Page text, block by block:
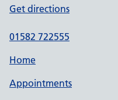
Get directions
01582 722555
Home
Appointments